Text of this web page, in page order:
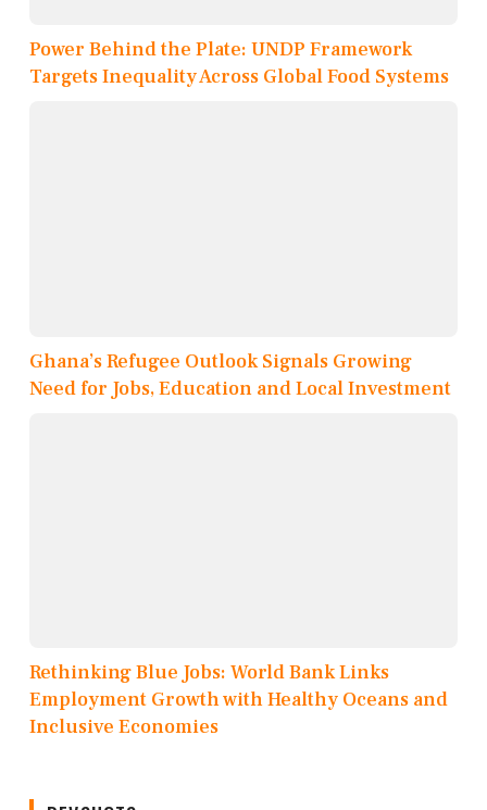
Power Behind the Plate: UNDP Framework
Targets Inequality Across Global Food Systems
Ghana’s Refugee Outlook Signals Growing
Need for Jobs, Education and Local Investment
Rethinking Blue Jobs: World Bank Links
Employment Growth with Healthy Oceans and
Inclusive Economies